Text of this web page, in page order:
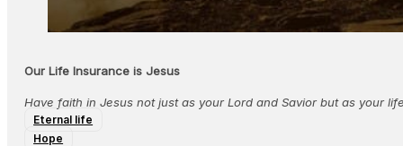
Our Life Insurance is Jesus
Have faith in Jesus not just as your Lord and Savior but as your
Eternal life
Hope